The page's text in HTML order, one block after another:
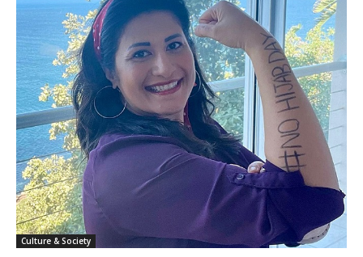
Culture & Society